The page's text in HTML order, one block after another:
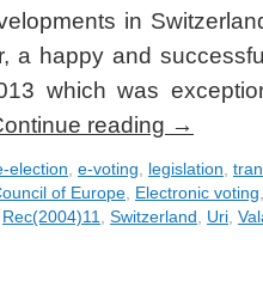
in
a happy and
which was
reading →
election e-voting legislation
of Europe Electronic voting
Rec(2004)11 Switzerland Uri